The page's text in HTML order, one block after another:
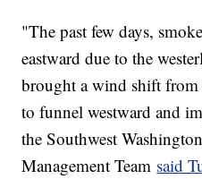
"The past few days,
eastward due to the
brought a wind shift from
to funnel westward and
the Southwest
Management Team said